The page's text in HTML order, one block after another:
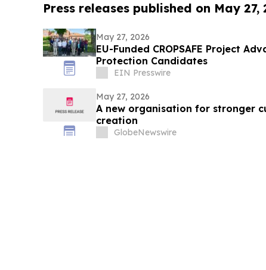
Press releases published on May 27,
May 27, 2026
EU-Funded CROPSAFE Project
Protection Candidates
EIN Presswire
May 27, 2026
A new organisation for stronger
creation
GlobeNewswire